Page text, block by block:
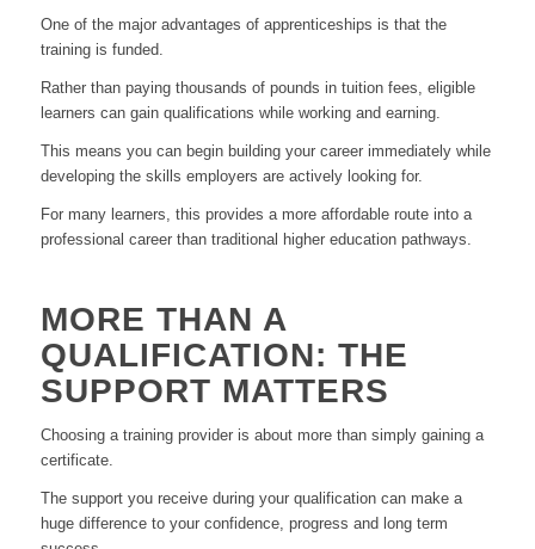
One of the major advantages of apprenticeships is that the
training is funded.
Rather than paying thousands of pounds in tuition fees, eligible
learners can gain qualifications while working and earning.
This means you can begin building your career immediately while
developing the skills employers are actively looking for.
For many learners, this provides a more affordable route into a
professional career than traditional higher education pathways.
MORE THAN A
QUALIFICATION: THE
SUPPORT MATTERS
Choosing a training provider is about more than simply gaining a
certificate.
The support you receive during your qualification can make a
huge difference to your confidence, progress and long term